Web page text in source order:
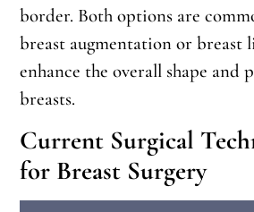
border. Both options are
breast augmentation or breast
enhance the overall shape and
breasts.
Current Surgical
for Breast Surgery